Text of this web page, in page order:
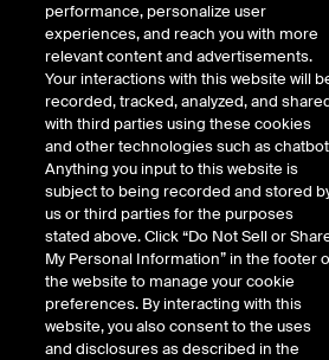
54EXPIRY DETAILS
Jul26 1/24/2022 7/31/2026
Aug26 1/24/2022 8/31/2026
Sep26 1/24/2022 9/30/2026
Oct26 1/24/2022 10/30/2026
performance, personalize user
experiences, and reach you with more
relevant content and advertisements.
Your interactions with this website will
recorded, tracked, analyzed, and
with third parties using these cookies
and other technologies such as
Anything you input to this website is
subject to being recorded and stored
us or third parties for the purposes
stated above. Click “Do Not Sell or
My Personal Information” in the footer
the website to manage your cookie
preferences. By interacting with this
website, you also consent to the uses
and disclosures as described in the